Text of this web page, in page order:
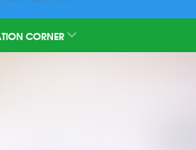
CORNER